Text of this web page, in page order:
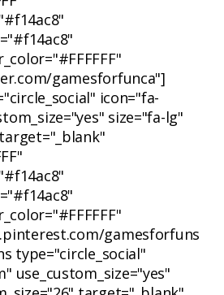
gamesforfunca"]
icon="fa-
size="fa-lg"
gamesforfuns
type="circle_social"
use_custom_size="yes"